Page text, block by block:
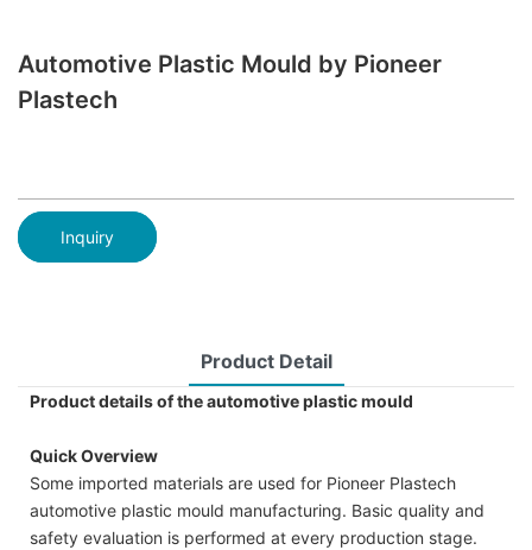
Automotive Plastic Mould by Pioneer
Plastech
Inquiry
Product Detail
Product details of the automotive plastic mould
Quick Overview
Some imported materials are used for Pioneer Plastech
automotive plastic mould manufacturing. Basic quality and
safety evaluation is performed at every production stage.